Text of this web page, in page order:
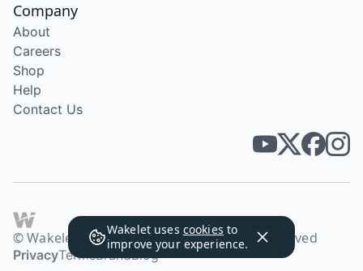
Wakelet uses cookies to
improve your experience.
Company
About
Careers
Shop
Help
Contact Us
© Wakelet Technologies 2026. All rights reserved
PrivacyTermsBrandBlog